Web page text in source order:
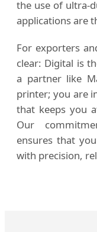
the use of ultra-
applications are
For exporters
clear: Digital is
a partner like
printer; you are
that keeps you
Our
ensures that
with precision,